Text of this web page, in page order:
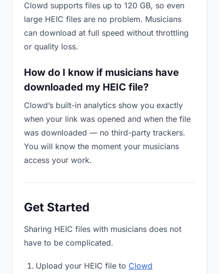
Clowd supports files up to 120 GB, so even
large HEIC files are no problem. Musicians
can download at full speed without throttling
or quality loss.
How do I know if musicians have
downloaded my HEIC file?
Clowd’s built-in analytics show you exactly
when your link was opened and when the file
was downloaded — no third-party trackers.
You will know the moment your musicians
access your work.
Get Started
Sharing HEIC files with musicians does not
have to be complicated.
Upload your HEIC file to Clowd